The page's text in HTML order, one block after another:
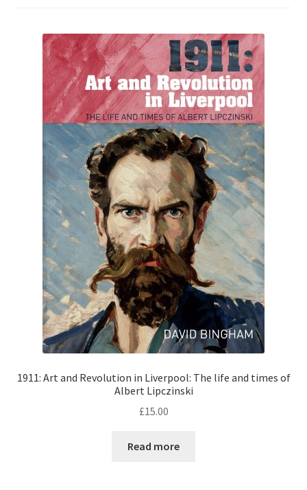
My account
Privacy Policy
Publish With Us
Terms and Conditions
1911: Art and Revolution in Liverpool: The life and times of
Albert Lipczinski
£15.00
Read more